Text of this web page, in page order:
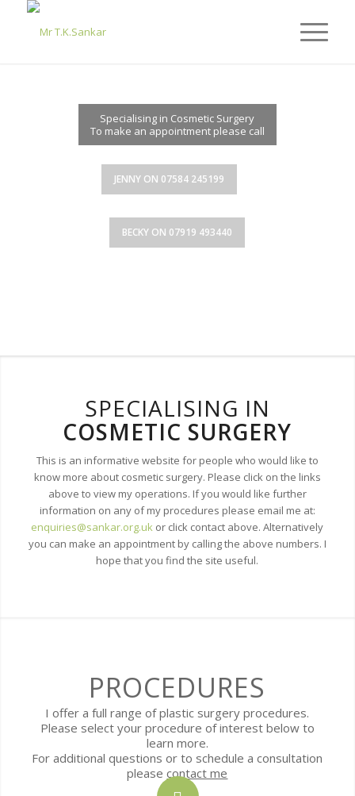
Specialising in Cosmetic Surgery
To make an appointment please call
JENNY ON 07584 245199
BECKY ON 07919 493440
SPECIALISING IN
COSMETIC SURGERY
This is an informative website for people who would like to
know more about cosmetic surgery. Please click on the links
above to view my operations. If you would like further
information on any of my procedures please email me at:
enquiries@sankar.org.uk or click contact above. Alternatively
you can make an appointment by calling the above numbers. I
hope that you find the site useful.
PROCEDURES
I offer a full range of plastic surgery procedures.
Please select your procedure of interest below to
learn more.
For additional questions or to schedule a consultation
pleasecontact me